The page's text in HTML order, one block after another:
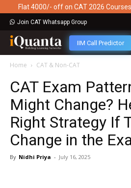
Flat 4000/- off on CAT 2026
Join CAT Whatsapp Group
IIM Call Predictor
Home CAT & Non-CAT
CAT Exam
Might Change?
Right Strategy If
Change in the
By Nidhi Priya - July 16, 2025